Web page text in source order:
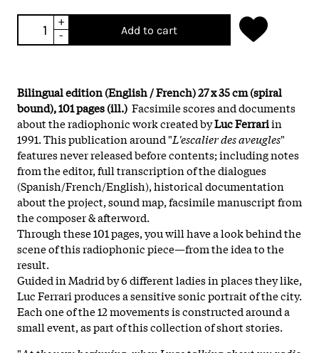
+
-
Add to cart
Bilingual edition (English / French) 27 x 35 cm (spiral
bound), 101 pages (ill.) Facsimile scores and documents
about the radiophonic work created byLuc Ferrariin
1991. This publication around "L'escalier des aveugles"
features never released before contents; including notes
from the editor, full transcription of the dialogues
(Spanish/French/English), historical documentation
about the project, sound map, facsimile manuscript from
the composer & afterword.
Through these 101 pages, you will have a look behind the
scene of this radiophonic piece—from the idea to the
result.
Guided in Madrid by 6 different ladies in places they like,
Luc Ferrari produces a sensitive sonic portrait of the city.
Each one of the 12 movements is constructed around a
small event, as part of this collection of short stories.